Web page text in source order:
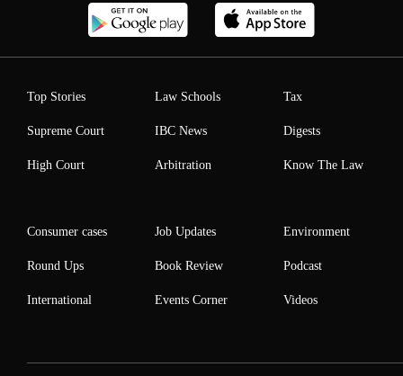
Top Stories
Supreme Court
High Court
Law Schools
IBC News
Arbitration
Tax
Digests
Know The Law
Consumer cases
Round Ups
International
Job Updates
Book Review
Events Corner
Environment
Podcast
Videos